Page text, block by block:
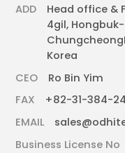
ADD
Head office &
4gil,
Korea
CEO
Ro Bin Yim
FAX
+82-31-384-
EMAIL
Business License No